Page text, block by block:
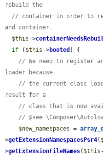
rebuild the
// container in order to
and container.
$this ->
if ( $this ->booted ) {
// We need to register
loader because
// the current class
result for a
// class that is now
// @see
$new_namespaces =
>getExtensionNamespacesPsr4(
>getExtensionFileNames( $this